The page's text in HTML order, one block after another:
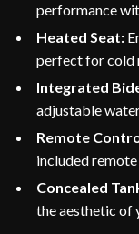
performance
Heated Seat:
perfect for cold
Integrated
adjustable
Remote
included
Concealed
the aesthetic of